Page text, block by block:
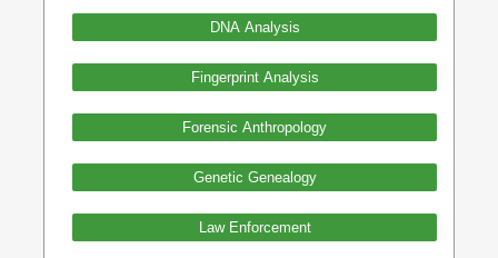
DNA Analysis
Fingerprint Analysis
Forensic Anthropology
Genetic Genealogy
Law Enforcement